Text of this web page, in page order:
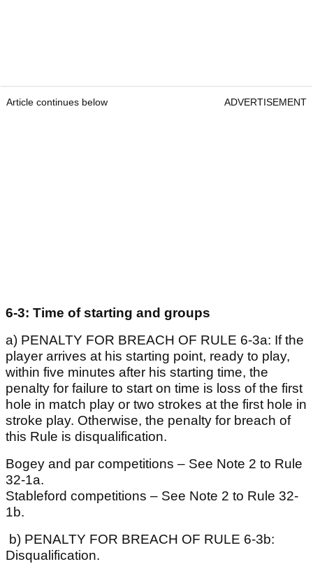
Article continues below ADVERTISEMENT
6-3: Time of starting and groups
a) PENALTY FOR BREACH OF RULE 6-3a: If the
player arrives at his starting point, ready to play,
within five minutes after his starting time, the
penalty for failure to start on time is loss of the first
hole in match play or two strokes at the first hole in
stroke play. Otherwise, the penalty for breach of
this Rule is disqualification.
Bogey and par competitions – See Note 2 to Rule
32-1a.
Stableford competitions – See Note 2 to Rule 32-
1b.
b) PENALTY FOR BREACH OF RULE 6-3b:
Disqualification.